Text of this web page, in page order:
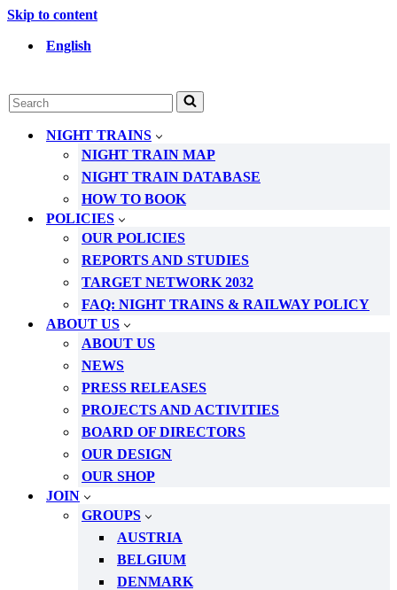
Skip to content
English
Search
for...
NIGHT TRAINS
NIGHT TRAIN MAP
NIGHT TRAIN DATABASE
HOW TO BOOK
POLICIES
OUR POLICIES
REPORTS AND STUDIES
TARGET NETWORK 2032
FAQ: NIGHT TRAINS & RAILWAY POLICY
ABOUT US
ABOUT US
NEWS
PRESS RELEASES
PROJECTS AND ACTIVITIES
BOARD OF DIRECTORS
OUR DESIGN
OUR SHOP
JOIN
GROUPS
AUSTRIA
BELGIUM
DENMARK